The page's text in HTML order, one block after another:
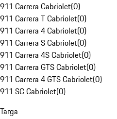
911 Carrera Cabriolet(0)
911 Carrera T Cabriolet(0)
911 Carrera 4 Cabriolet(0)
911 Carrera S Cabriolet(0)
911 Carrera 4S Cabriolet(0)
911 Carrera GTS Cabriolet(0)
911 Carrera 4 GTS Cabriolet(0)
911 SC Cabriolet(0)
Targa